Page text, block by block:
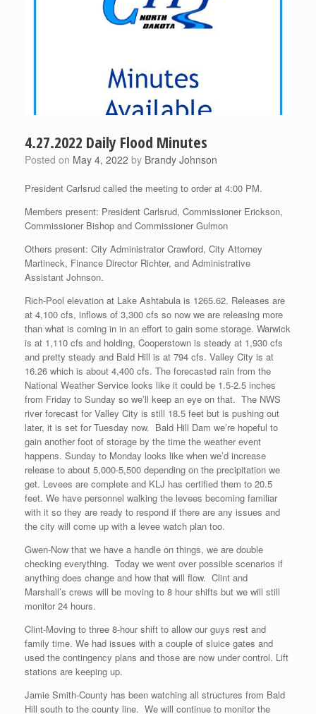
4.27.2022 Daily Flood Minutes
Posted on May 4, 2022 by Brandy Johnson
President Carlsrud called the meeting to order at 4:00 PM.
Members present: President Carlsrud, Commissioner Erickson,
Commissioner Bishop and Commissioner Gulmon
Others present: City Administrator Crawford, City Attorney
Martineck, Finance Director Richter, and Administrative
Assistant Johnson.
Rich-Pool elevation at Lake Ashtabula is 1265.62. Releases are
at 4,100 cfs, inflows of 3,300 cfs so now we are releasing more
than what is coming in in an effort to gain some storage. Warwick
is at 1,110 cfs and holding, Cooperstown is steady at 1,930 cfs
and pretty steady and Bald Hill is at 794 cfs. Valley City is at
16.26 which is about 4,400 cfs. The forecasted rain from the
National Weather Service looks like it could be 1.5-2.5 inches
from Friday to Sunday so we’ll keep an eye on that. The NWS
river forecast for Valley City is still 18.5 feet but is pushing out
later, it is set for Tuesday now. Bald Hill Dam we’re hopeful to
gain another foot of storage by the time the weather event
happens. Sunday to Monday looks like when we’d increase
release to about 5,000-5,500 depending on the precipitation we
get. Levees are complete and KLJ has certified them to 20.5
feet. We have personnel walking the levees becoming familiar
with it so they are ready to respond if there are any issues and
the city will come up with a levee watch plan too.
Gwen-Now that we have a handle on things, we are double
checking everything. Today we went over possible scenarios if
anything does change and how that will flow. Clint and
Marshall’s crews will be moving to 8 hour shifts but we will still
monitor 24 hours.
Clint-Moving to three 8-hour shift to allow our guys rest and
family time. We had issues with a couple of sluice gates and
used the contingency plans and those are now under control. Lift
stations are keeping up.
Jamie Smith-County has been watching all structures from Bald
Hill south to the county line. We will continue to monitor the